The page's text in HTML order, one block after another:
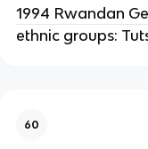
1994 Rwandan
ethnic groups:
60